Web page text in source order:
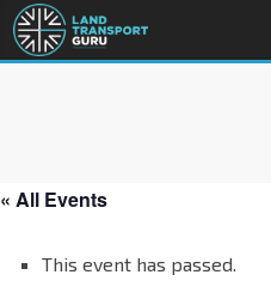
« All Events
This event has passed.